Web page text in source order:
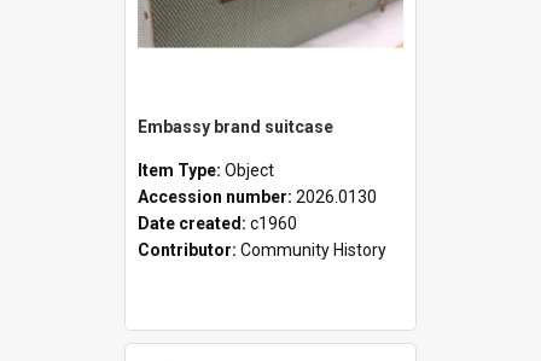
Embassy brand suitcase
Item Type: Object
Accession number: 2026.0130
Date created: c1960
Contributor: Community History